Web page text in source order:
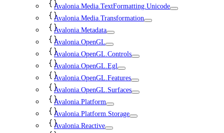
Avalonia.Media.TextFormatting.Unicode
Avalonia.Media.Transformation
Avalonia.Metadata
Avalonia.OpenGL
Avalonia.OpenGL.Controls
Avalonia.OpenGL.Egl
Avalonia.OpenGL.Features
Avalonia.OpenGL.Surfaces
Avalonia.Platform
Avalonia.Platform.Storage
Avalonia.Reactive